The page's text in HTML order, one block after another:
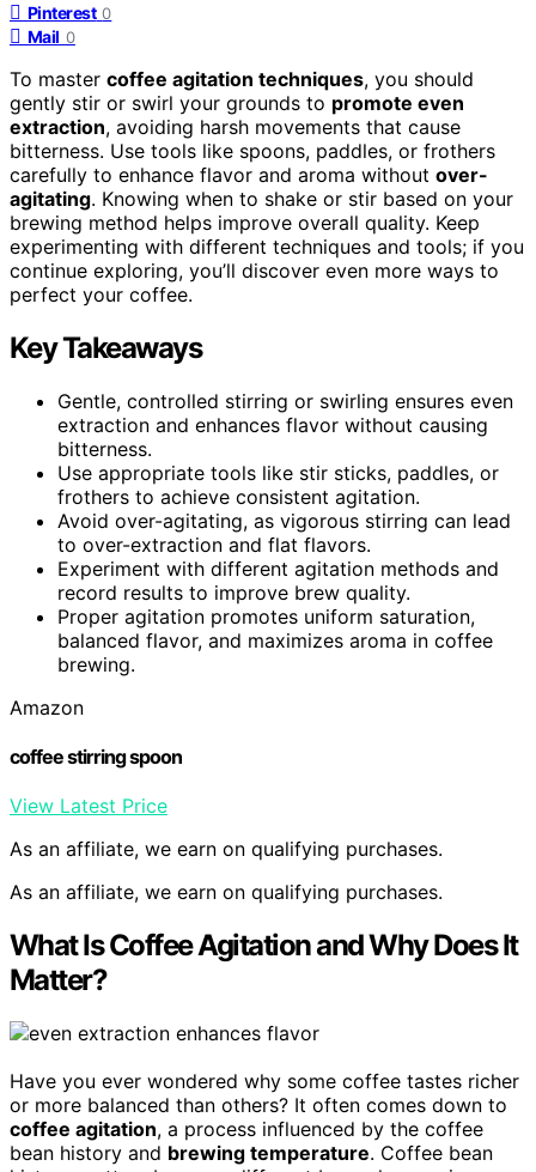
Pinterest 0
Mail 0
To master coffee agitation techniques, you should
gently stir or swirl your grounds to promote even
extraction, avoiding harsh movements that cause
bitterness. Use tools like spoons, paddles, or frothers
carefully to enhance flavor and aroma without over-
agitating. Knowing when to shake or stir based on your
brewing method helps improve overall quality. Keep
experimenting with different techniques and tools; if you
continue exploring, you’ll discover even more ways to
perfect your coffee.
Key Takeaways
Gentle, controlled stirring or swirling ensures even
extraction and enhances flavor without causing
bitterness.
Use appropriate tools like stir sticks, paddles, or
frothers to achieve consistent agitation.
Avoid over-agitating, as vigorous stirring can lead
to over-extraction and flat flavors.
Experiment with different agitation methods and
record results to improve brew quality.
Proper agitation promotes uniform saturation,
balanced flavor, and maximizes aroma in coffee
brewing.
Amazon
coffee stirring spoon
View Latest Price
As an affiliate, we earn on qualifying purchases.
As an affiliate, we earn on qualifying purchases.
What Is Coffee Agitation and Why Does It
Matter?
Have you ever wondered why some coffee tastes richer
or more balanced than others? It often comes down to
coffee agitation, a process influenced by the coffee
bean history and brewing temperature. Coffee bean